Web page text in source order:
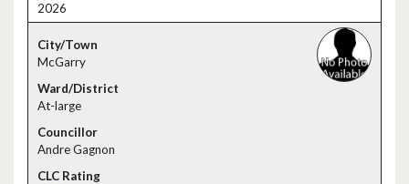
2026
McGarry
At-large
Andre Gagnon